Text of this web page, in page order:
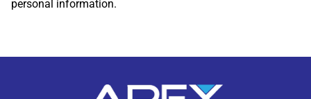
personal information.